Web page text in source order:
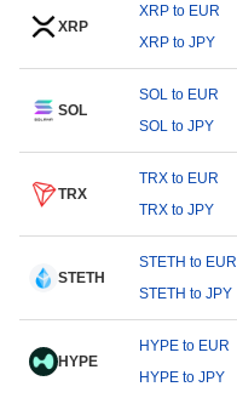
XRP
XRP to EUR
XRP to JPY
SOL
SOL to EUR
SOL to JPY
TRX
TRX to EUR
TRX to JPY
STETH
STETH to EUR
STETH to JPY
HYPE
HYPE to EUR
HYPE to JPY